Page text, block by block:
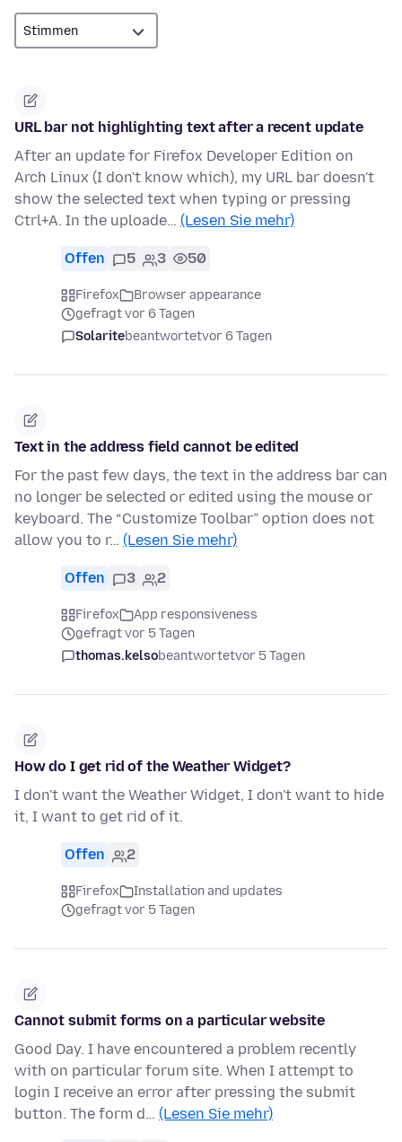
URL bar not highlighting text after a recent update
After an update for Firefox Developer Edition on
Arch Linux (I don't know which), my URL bar doesn't
show the selected text when typing or pressing
Ctrl+A. In the uploade… (Lesen Sie mehr)
Offen 5 3 50
Firefox
Browser appearance
gefragt vor 6 Tagen
Solaritebeantwortetvor 6 Tagen
Text in the address field cannot be edited
For the past few days, the text in the address bar can
no longer be selected or edited using the mouse or
keyboard. The “Customize Toolbar” option does not
allow you to r… (Lesen Sie mehr)
Offen 3 2
Firefox
App responsiveness
gefragt vor 5 Tagen
thomas.kelsobeantwortetvor 5 Tagen
How do I get rid of the Weather Widget?
I don't want the Weather Widget, I don't want to hide
it, I want to get rid of it.
Offen 2
Firefox
Installation and updates
gefragt vor 5 Tagen
Cannot submit forms on a particular website
Good Day. I have encountered a problem recently
with on particular forum site. When I attempt to
login I receive an error after pressing the submit
button. The form d… (Lesen Sie mehr)